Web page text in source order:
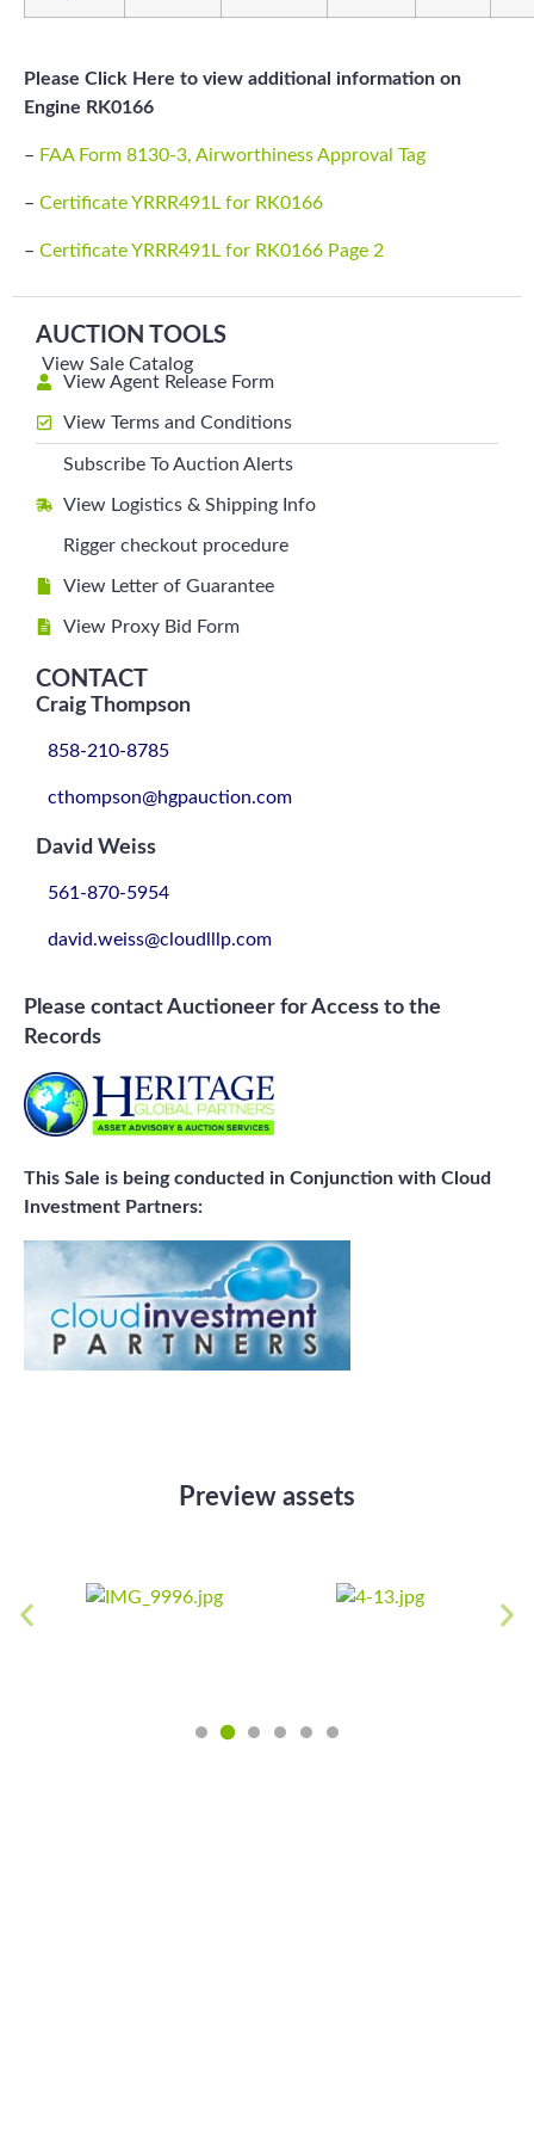
Please Click Here to view additional information on
Engine RK0166
– FAA Form 8130-3, Airworthiness Approval Tag
– Certificate YRRR491L for RK0166
– Certificate YRRR491L for RK0166 Page 2
AUCTION TOOLS
View Sale Catalog
View Agent Release Form
View Terms and Conditions
Subscribe To Auction Alerts
View Logistics & Shipping Info
Rigger checkout procedure
View Letter of Guarantee
View Proxy Bid Form
CONTACT
Craig Thompson
858-210-8785
cthompson@hgpauction.com
David Weiss
561-870-5954
david.weiss@cloudlllp.com
Please contact Auctioneer for Access to the
Records
This Sale is being conducted in Conjunction with Cloud
Investment Partners:
Preview assets